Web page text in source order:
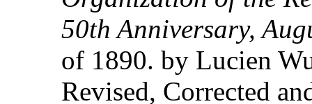
50th Anniversary,
of 1890. by Lucien
Revised, Corrected